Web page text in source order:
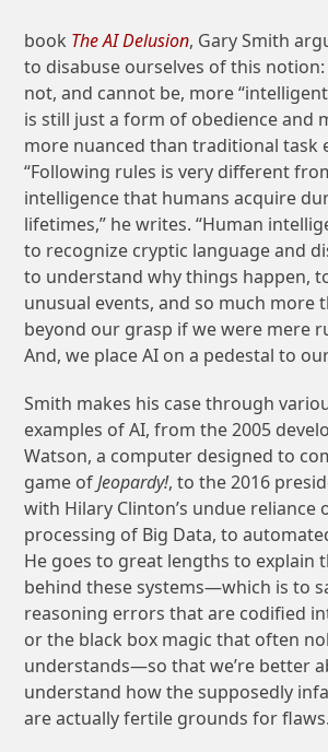
book The AI Delusion, Gary Smith
to disabuse ourselves of this
not, and cannot be, more
is still just a form of obedience and
more nuanced than traditional task
“Following rules is very different
intelligence that humans acquire
lifetimes,” he writes. “Human
to recognize cryptic language and
to understand why things happen,
unusual events, and so much more
beyond our grasp if we were mere
And, we place AI on a pedestal to
Smith makes his case through
examples of AI, from the 2005
Watson, a computer designed to
game ofJeopardy!, to the 2016
with Hilary Clinton’s undue reliance
processing of Big Data, to
He goes to great lengths to explain
behind these systems—which is to
reasoning errors that are codified
or the black box magic that often
understands—so that we’re better
understand how the supposedly
are actually fertile grounds for flaws.